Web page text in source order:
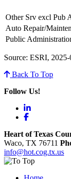
Other Srv excl Pub
Auto Repair/
Public
Source: ESRI,
Back To Top
Follow Us!
LinkedIn
Facebook
Heart of Texas
Waco, TX 76711
info@hot.cog.tx.us